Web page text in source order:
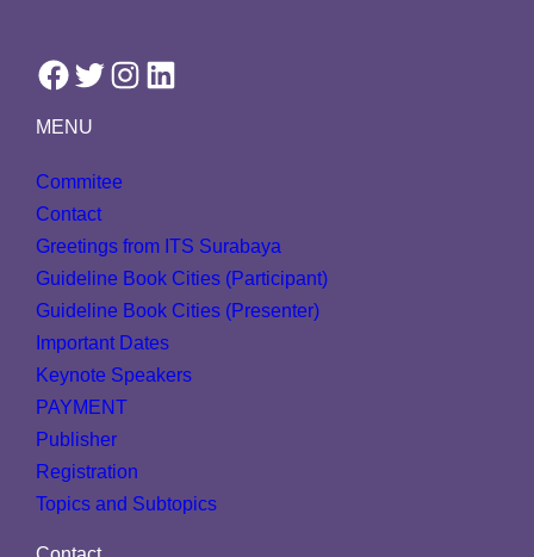
Facebook Twitter Instagram LinkedIn
MENU
Commitee
Contact
Greetings from ITS Surabaya
Guideline Book Cities (Participant)
Guideline Book Cities (Presenter)
Important Dates
Keynote Speakers
PAYMENT
Publisher
Registration
Topics and Subtopics